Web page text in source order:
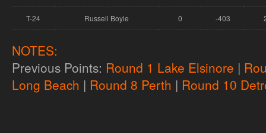
T-24 Russell Boyle 0 -403
NOTES:
Previous Points: Round 1 Lake Elsinore |
Long Beach | Round 8 Perth | Round 10